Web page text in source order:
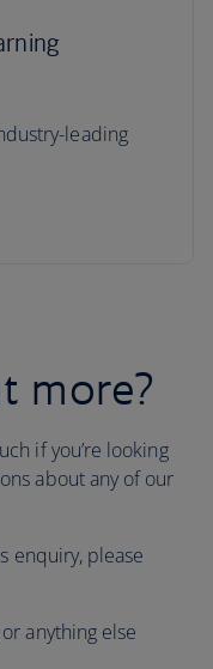
leading
more?
if you’re looking
about any of our
enquiry, please
anything else